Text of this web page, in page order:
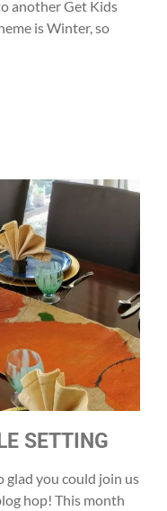
another Get Kids
is Winter, so
SETTING
glad you could join us
hop! This month